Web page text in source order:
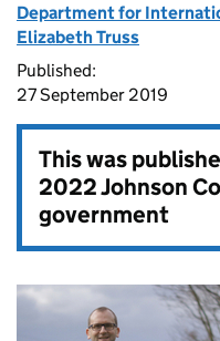
Department for
Elizabeth Truss
Published:
27 September 2019
This was
2022 Johnson
government